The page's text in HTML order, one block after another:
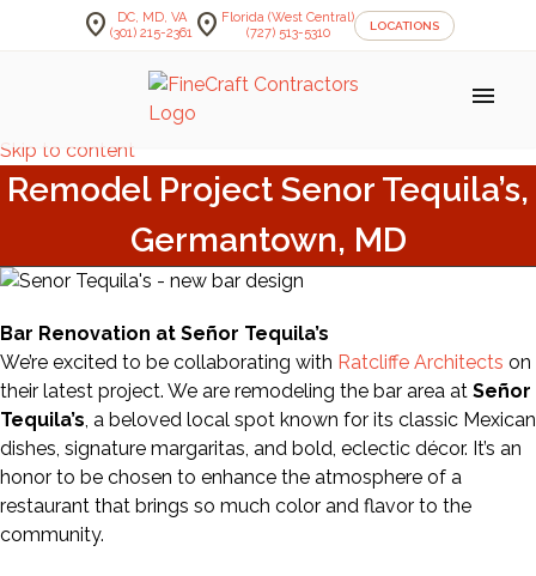
Skip to content
location_on
DC, MD, VA
(301) 215-2361 location_on Florida (West Central)
(727) 513-5310
LOCATIONS
menu
Remodel Project Senor Tequila’s,
Germantown, MD
Bar Renovation at Señor Tequila’s
We’re excited to be collaborating with Ratcliffe Architects on
their latest project. We are remodeling the bar area at Señor
Tequila’s, a beloved local spot known for its classic Mexican
dishes, signature margaritas, and bold, eclectic décor. It’s an
honor to be chosen to enhance the atmosphere of a
restaurant that brings so much color and flavor to the
community.